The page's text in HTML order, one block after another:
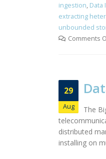
ingestion, Data
extracting
unbounded
Comments
29
Aug
The
distributed
installing on